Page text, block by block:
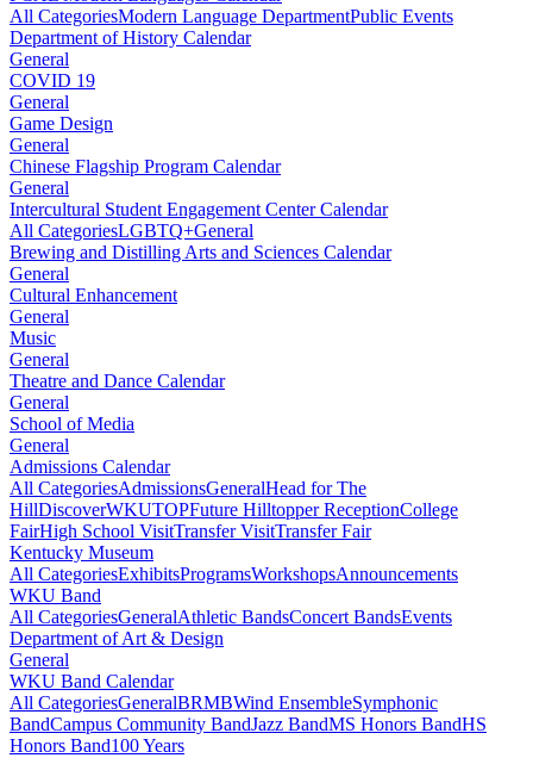
All CategoriesModern Language DepartmentPublic Events
Department of History Calendar
General
COVID 19
General
Game Design
General
Chinese Flagship Program Calendar
General
Intercultural Student Engagement Center Calendar
All CategoriesLGBTQ+General
Brewing and Distilling Arts and Sciences Calendar
General
Cultural Enhancement
General
Music
General
Theatre and Dance Calendar
General
School of Media
General
Admissions Calendar
All CategoriesAdmissionsGeneralHead for The
HillDiscoverWKUTOPFuture Hilltopper ReceptionCollege
FairHigh School VisitTransfer VisitTransfer Fair
Kentucky Museum
All CategoriesExhibitsProgramsWorkshopsAnnouncements
WKU Band
All CategoriesGeneralAthletic BandsConcert BandsEvents
Department of Art & Design
General
WKU Band Calendar
All CategoriesGeneralBRMBWind EnsembleSymphonic
BandCampus Community BandJazz BandMS Honors BandHS
Honors Band100 Years